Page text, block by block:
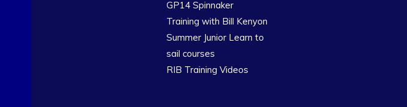
GP14 Spinnaker
Training with Bill Kenyon
Summer Junior Learn to
sail courses
RIB Training Videos